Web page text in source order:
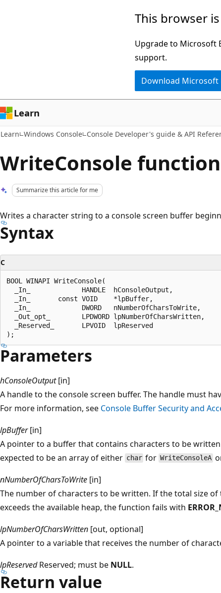
This browser
Upgrade to Microsoft
support.
Download Microsoft
Learn
Learn Windows Console Console Developer's guide & API
WriteConsole function
Summarize this article for me
Writes a character string to a console screen buffer
Syntax
C
BOOL WINAPI WriteConsole(
  _In_             HANDLE  hConsoleOutput,
  _In_       const VOID    *lpBuffer,
  _In_             DWORD   nNumberOfCharsToWrite,
  _Out_opt_        LPDWORD lpNumberOfCharsWritten,
  _Reserved_       LPVOID  lpReserved
Parameters
hConsoleOutput[in]
A handle to the console screen buffer. The handle must
For more information, see Console Buffer Security and
lpBuffer[in]
A pointer to a buffer that contains characters to be
expected to be an array of either char for WriteConsoleA
nNumberOfCharsToWrite [in]
The number of characters to be written. If the total size
exceeds the available heap, the function fails with
lpNumberOfCharsWritten [out, optional]
A pointer to a variable that receives the number of
lpReservedReserved; must be NULL.
Return value